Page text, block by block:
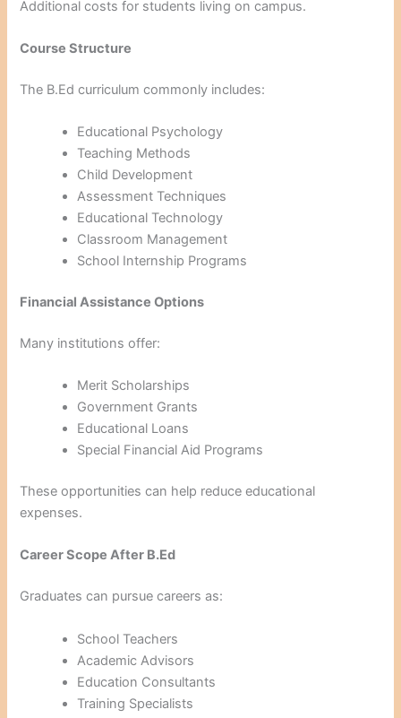
Additional costs for students living on campus.
Course Structure
The B.Ed curriculum commonly includes:
Educational Psychology
Teaching Methods
Child Development
Assessment Techniques
Educational Technology
Classroom Management
School Internship Programs
Financial Assistance Options
Many institutions offer:
Merit Scholarships
Government Grants
Educational Loans
Special Financial Aid Programs
These opportunities can help reduce educational
expenses.
Career Scope After B.Ed
Graduates can pursue careers as:
School Teachers
Academic Advisors
Education Consultants
Training Specialists